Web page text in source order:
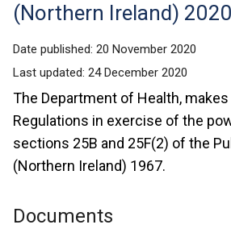
(Northern Ireland) 2020
Date published: 20 November 2020
Last updated: 24 December 2020
The Department of Health,
Regulations in exercise of the
sections 25B and 25F(2) of the
(Northern Ireland) 1967.
Documents